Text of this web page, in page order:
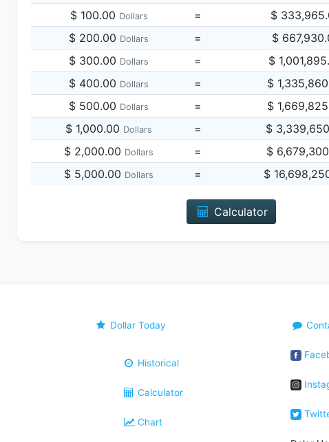
$ 100.00 Dollars = $
$ 200.00 Dollars = $
$ 300.00 Dollars = $
$ 400.00 Dollars = $
$ 500.00 Dollars = $
$ 1,000.00 Dollars = $
$ 2,000.00 Dollars = $
$ 5,000.00 Dollars = $
Calculator
Dollar Today
Historical
Calculator
Chart